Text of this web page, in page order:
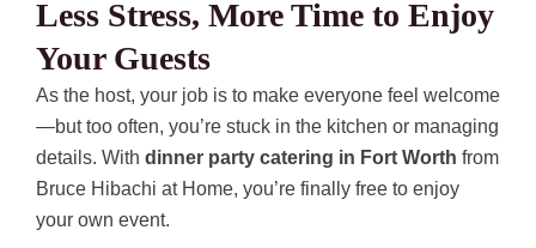
Less Stress, More Time to Enjoy
Your Guests
As the host, your job is to make everyone feel welcome
—but too often, you’re stuck in the kitchen or managing
details. With dinner party catering in Fort Worth from
Bruce Hibachi at Home, you’re finally free to enjoy
your own event.